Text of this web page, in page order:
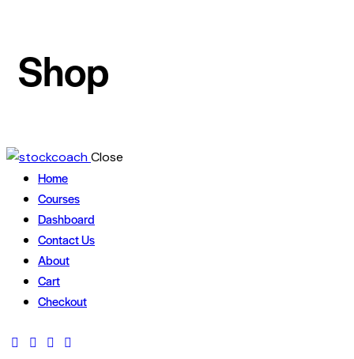
Shop
Close
Home
Courses
Dashboard
Contact Us
About
Cart
Checkout